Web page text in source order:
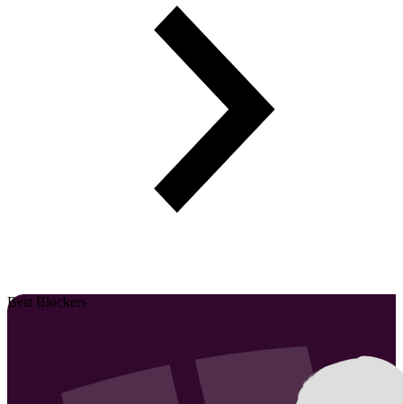
Best Blockers